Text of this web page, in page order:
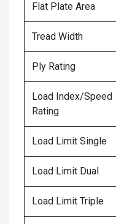
Flat Plate Area
Tread Width
Ply Rating
Load Index/Speed
Rating
Load Limit Single
Load Limit Dual
Load Limit Triple